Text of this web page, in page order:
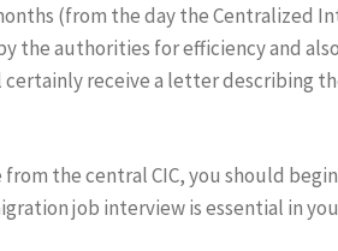
(from the day the Centralized
the authorities for efficiency and
receive a letter describing
the central CIC, you should
job interview is essential in